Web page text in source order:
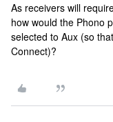
As receivers will
how would the Phono
selected to Aux (so
Connect)?